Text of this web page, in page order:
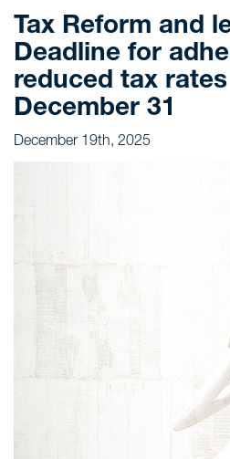
About Us
Culture
Professionals
Careers
CONTACT
Talk to us
Tax Reform and
Deadline for
reduced tax
December 31
December 19th, 2025